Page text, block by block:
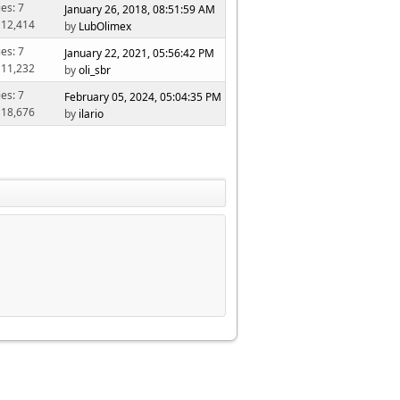
7
January 26, 2018, 08:51:59 AM
by LubOlimex
7
January 22, 2021, 05:56:42 PM
byoli_sbr
7
February 05, 2024, 05:04:35 PM
by ilario